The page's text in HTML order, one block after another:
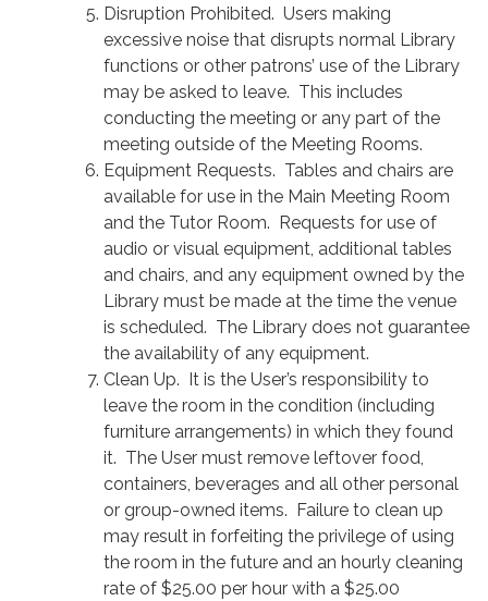
Disruption Prohibited. Users making
excessive noise that disrupts normal Library
functions or other patrons’ use of the Library
may be asked to leave. This includes
conducting the meeting or any part of the
meeting outside of the Meeting Rooms.
Equipment Requests. Tables and chairs are
available for use in the Main Meeting Room
and the Tutor Room. Requests for use of
audio or visual equipment, additional tables
and chairs, and any equipment owned by the
Library must be made at the time the venue
is scheduled. The Library does not guarantee
the availability of any equipment.
Clean Up. It is the User’s responsibility to
leave the room in the condition (including
furniture arrangements) in which they found
it. The User must remove leftover food,
containers, beverages and all other personal
or group-owned items. Failure to clean up
may result in forfeiting the privilege of using
the room in the future and an hourly cleaning
rate of $25.00 per hour with a $25.00